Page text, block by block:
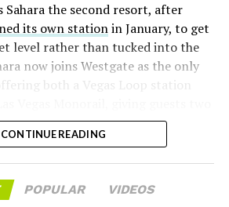
up, some of that short position
unwinding.TipRanks reported
shifted toward bullish strategies
reversals following the rally,
to Vanda Research.
the stock have not changed
revenue nearly doubled year
with Starlink subscribers
Sahara the second resort, after
its own stationin January, to get
level rather than tucked into the
now joins Westgate as the only
both a Vegas Loop station
around without leaving the
CONTINUE READING
POPULAR VIDEOS